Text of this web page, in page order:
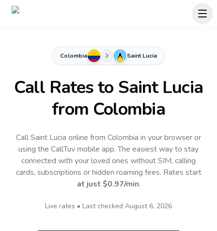
Colombia Saint Lucia
Call Rates to Saint Lucia
from Colombia
Call Saint Lucia online from Colombia in your browser or
using the CallTuv mobile app.The easiest way to stay
connected with your loved ones without SIM, calling
cards, subscriptions or hidden roaming fees. Rates start
at just $0.97/min.
Live rates • Last checked August 6, 2026